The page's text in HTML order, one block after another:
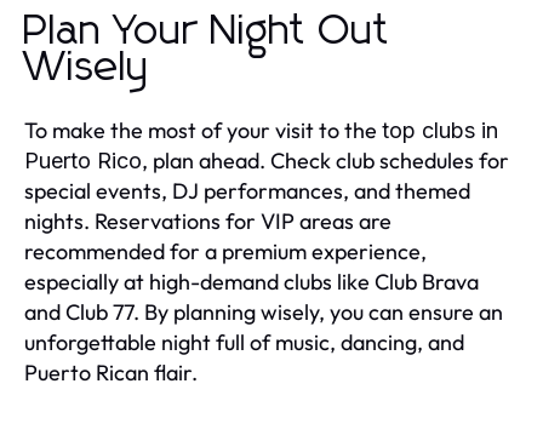
Plan Your Night Out
Wisely
To make the most of your visit to the top clubs in
Puerto Rico, plan ahead. Check club schedules for
special events, DJ performances, and themed
nights. Reservations for VIP areas are
recommended for a premium experience,
especially at high-demand clubs like Club Brava
and Club 77. By planning wisely, you can ensure an
unforgettable night full of music, dancing, and
Puerto Rican flair.